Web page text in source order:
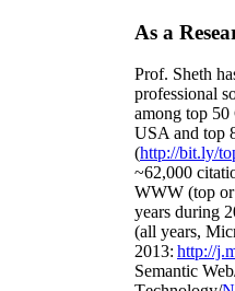
As a
Prof. Sheth
professional
among top 50
USA and top
(http://bit.ly/
~62,000
WWW (top
years during
(all years,
2013: http://
Semantic